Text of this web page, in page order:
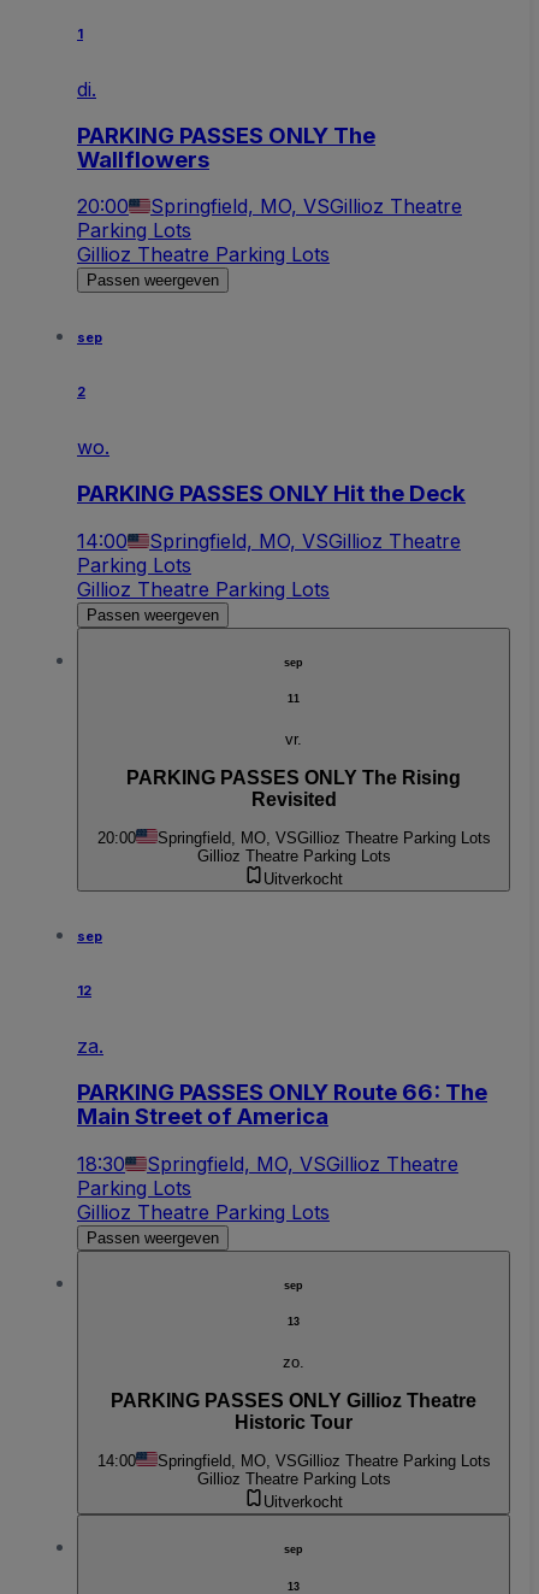
1
di.
PARKING PASSES ONLY The
Wallflowers
20:00 Springfield, MO, VSGillioz Theatre
Parking Lots
Gillioz Theatre Parking Lots
Passen weergeven
sep
2
wo.
PARKING PASSES ONLY Hit the Deck
14:00 Springfield, MO, VSGillioz Theatre
Parking Lots
Gillioz Theatre Parking Lots
Passen weergeven
sep
11
vr.
PARKING PASSES ONLY The Rising
Revisited
20:00 Springfield, MO, VSGillioz Theatre Parking Lots
Gillioz Theatre Parking Lots
Uitverkocht
sep
12
za.
PARKING PASSES ONLY Route 66: The
Main Street of America
18:30 Springfield, MO, VSGillioz Theatre
Parking Lots
Gillioz Theatre Parking Lots
Passen weergeven
sep
13
zo.
PARKING PASSES ONLY Gillioz Theatre
Historic Tour
14:00 Springfield, MO, VSGillioz Theatre Parking Lots
Gillioz Theatre Parking Lots
Uitverkocht
sep
13